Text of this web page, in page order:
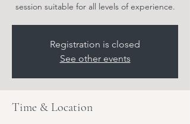
session suitable for all levels of experience.
Registration is closed
See other events
Time & Location